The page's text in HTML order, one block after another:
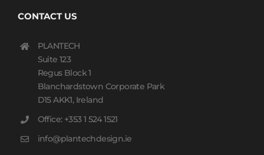
CONTACT US
PLANTECH
Suite 123
Regus Block 1
Blanchardstown Corporate Park
D15 AKK1, Ireland
Office: +353 1 524 1521
info@plantechdesign.ie